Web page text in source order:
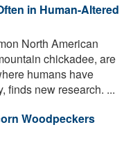
in Human-Altered
North American
chickadee, are
humans have
finds new research. ...
Woodpeckers